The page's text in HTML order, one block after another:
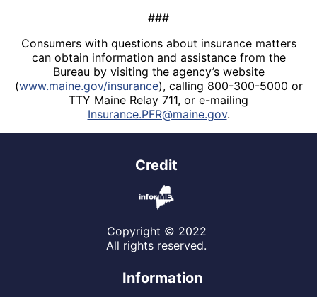
###
Consumers with questions about insurance matters
can obtain information and assistance from the
Bureau by visiting the agency’s website
(www.maine.gov/insurance), calling 800-300-5000 or
TTY Maine Relay 711, or e-mailing
Insurance.PFR@maine.gov.
Credit
Copyright © 2022
All rights reserved.
Information